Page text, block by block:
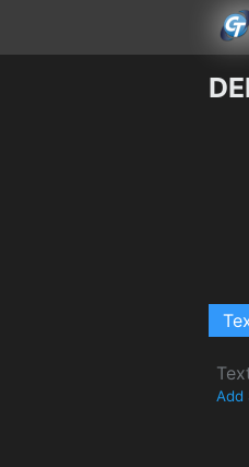
Add